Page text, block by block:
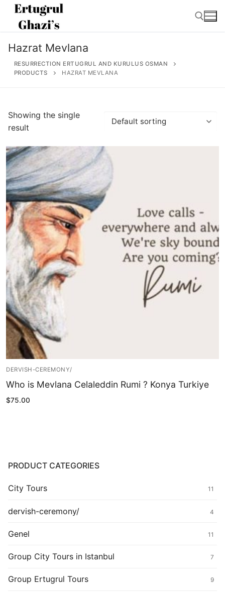
Skip
content
Search
Home
Ertugrul Ghazi
Blog
My Account
Hazrat Mevlana
RESURRECTION ERTUGRUL AND KURULUS OSMAN
PRODUCTS
HAZRAT MEVLANA
Showing the single
result
DERVISH-CEREMONY/
Who is Mevlana Celaleddin Rumi ? Konya Turkiye
$75.00
PRODUCT CATEGORIES
City Tours 11
dervish-ceremony/ 4
Genel 11
Group City Tours in Istanbul 7
Group Ertugrul Tours 9